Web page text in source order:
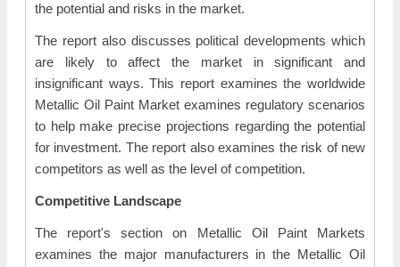
the potential and risks in the market.
The report also discusses political developments which
are likely to affect the market in significant and
insignificant ways. This report examines the worldwide
Metallic Oil Paint Market examines regulatory scenarios
to help make precise projections regarding the potential
for investment. The report also examines the risk of new
competitors as well as the level of competition.
Competitive Landscape
The report's section on Metallic Oil Paint Markets
examines the major manufacturers in the Metallic Oil